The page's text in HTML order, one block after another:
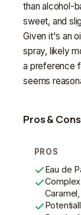
than alcohol-
sweet, and
Given it's an
spray, likely
a preference
seems
Pros & Cons
PROS
Eau de